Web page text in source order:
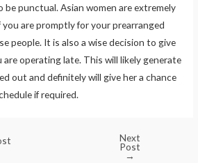
punctual. Asian women are extremely
are promptly for your prearranged
people. It is also a wise decision to give
are operating late. This will likely generate
out and definitely will give her a chance
if required.
Next
Post
→